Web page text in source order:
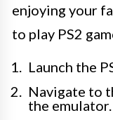
enjoying your
to play PS2
Launch the
Navigate to
the emulator.